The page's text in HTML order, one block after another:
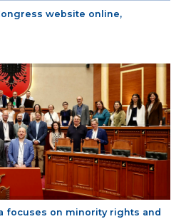
website online,
focuses on minority rights and